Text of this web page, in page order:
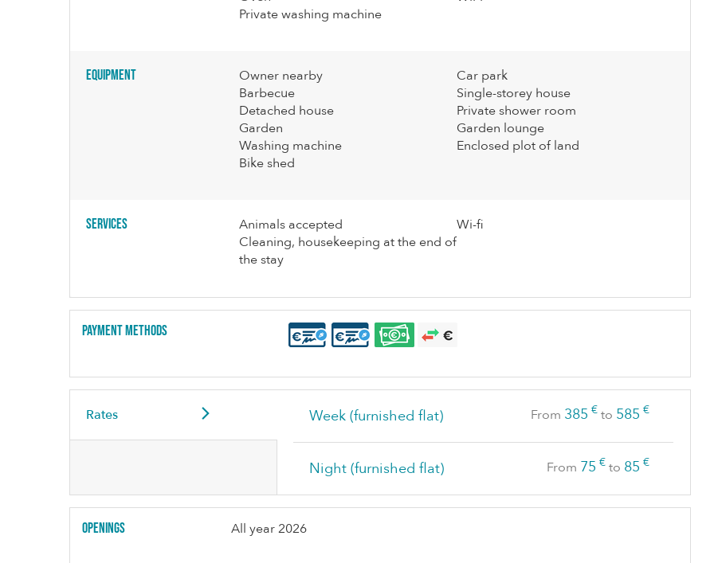
Private washing machine
Equipment
Owner nearby
Barbecue
Detached house
Garden
Washing machine
Bike shed
Car park
Single-storey house
Private shower room
Garden lounge
Enclosed plot of land
Services
Animals accepted
Cleaning, housekeeping at the end of
the stay
Wi-fi
Payment methods
Rates Week (furnished flat) From 385 € to 585 €
Night (furnished flat) From 75 € to 85 €
Openings All year 2026